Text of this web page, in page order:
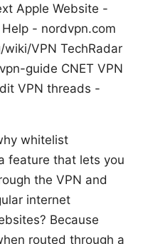
Apple Website -
- nordvpn.com
VPN TechRadar
guide CNET VPN
VPN threads -
whitelist
feature that lets you
the VPN and
internet
Because
routed through a